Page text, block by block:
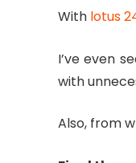
With lotus
I’ve even
with
Also, from